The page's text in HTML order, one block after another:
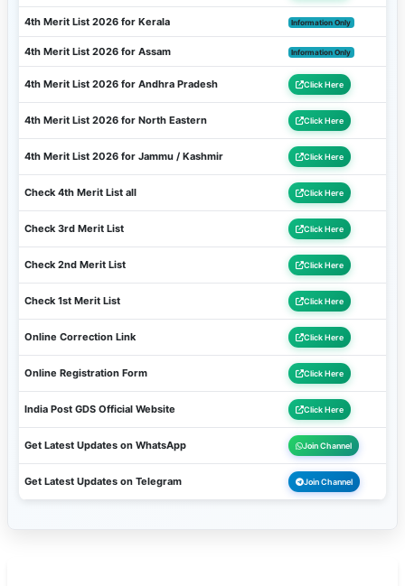
4th Merit List 2026 for Kerala Information Only
4th Merit List 2026 for Assam Information Only
4th Merit List 2026 for Andhra Pradesh Click Here
4th Merit List 2026 for North Eastern Click Here
4th Merit List 2026 for Jammu / Kashmir Click Here
Check 4th Merit List all Click Here
Check 3rd Merit List Click Here
Check 2nd Merit List Click Here
Check 1st Merit List Click Here
Online Correction Link Click Here
Online Registration Form Click Here
India Post GDS Official Website Click Here
Get Latest Updates on WhatsApp Join Channel
Get Latest Updates on Telegram Join Channel